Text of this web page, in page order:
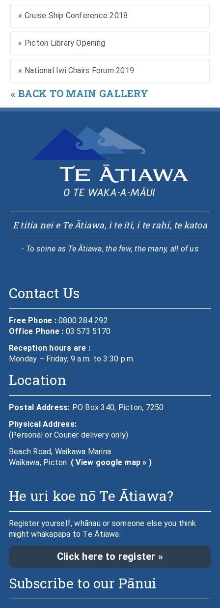
« Cruise Ship Conference 2018
« Picton Library Opening
« National Iwi Chairs Forum 2019
« BACK TO MAIN GALLERY
E titia nei e Te Ātiawa, i te iti, i te rahi, te katoa
- To shine as Te Ātiawa, the few, the many, all of us
Contact Us
Free Phone :0800 284 292
Office Phone : 03 573 5170
Reception hours are :
Monday – Friday, 9 a.m. to 3:30 p.m.
Location
Postal Address: PO Box 340, Picton, 7250
Physical Address:
(Personal or Courier delivery only)
Beach Road, Waikawa Marina
Waikawa, Picton. ( View google map » )
He uri koe nō Te Ātiawa?
Register yourself, whānau or someone else you think
might whakapapa to Te Ātiawa.
Click here to register »
Subscribe to our Pānui